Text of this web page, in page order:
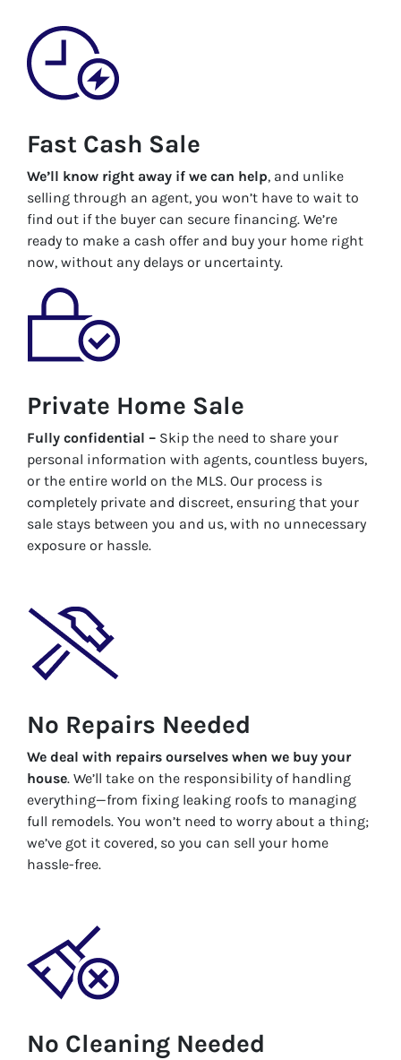
Fast Cash Sale
We’ll know right away if we can help, and unlike
selling through an agent, you won’t have to wait to
find out if the buyer can secure financing. We’re
ready to make a cash offer and buy your home right
now, without any delays or uncertainty.
Private Home Sale
Fully confidential – Skip the need to share your
personal information with agents, countless buyers,
or the entire world on the MLS. Our process is
completely private and discreet, ensuring that your
sale stays between you and us, with no unnecessary
exposure or hassle.
No Repairs Needed
We deal with repairs ourselves when we buy your
house. We’ll take on the responsibility of handling
everything—from fixing leaking roofs to managing
full remodels. You won’t need to worry about a thing;
we’ve got it covered, so you can sell your home
hassle-free.
No Cleaning Needed